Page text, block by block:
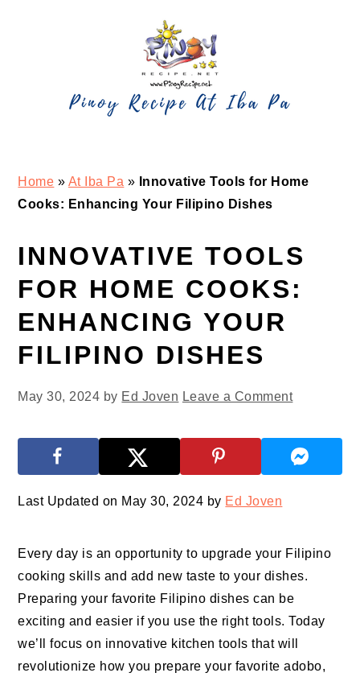
Home » At Iba Pa » Innovative Tools for Home
Cooks: Enhancing Your Filipino Dishes
INNOVATIVE TOOLS
FOR HOME COOKS:
ENHANCING YOUR
FILIPINO DISHES
May 30, 2024 by Ed Joven Leave a Comment
Last Updated on May 30, 2024 by Ed Joven
Every day is an opportunity to upgrade your Filipino
cooking skills and add new taste to your dishes.
Preparing your favorite Filipino dishes can be
exciting and easier if you use the right tools. Today
we’ll focus on innovative kitchen tools that will
revolutionize how you prepare your favorite adobo,